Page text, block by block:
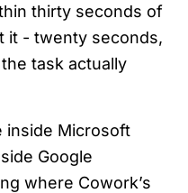
thirty seconds of
it - twenty seconds,
task actually
inside Microsoft
Google
where Cowork’s